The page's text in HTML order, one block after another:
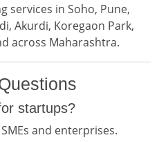
services in Soho, Pune,
Akurdi, Koregaon Park,
across Maharashtra.
startups?
and enterprises.